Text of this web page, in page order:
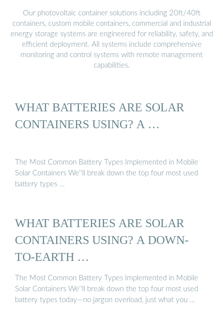
Our photovoltaic container solutions including 20ft/40ft
containers, custom mobile containers, commercial and industrial
energy storage systems are engineered for reliability, safety, and
efficient deployment. All systems include comprehensive
monitoring and control systems with remote management
capabilities.
WHAT BATTERIES ARE SOLAR
CONTAINERS USING? A …
The Most Common Battery Types Implemented in Mobile
Solar Containers We''ll break down the top four most used
battery types …
WHAT BATTERIES ARE SOLAR
CONTAINERS USING? A DOWN-
TO-EARTH …
The Most Common Battery Types Implemented in Mobile
Solar Containers We''ll break down the top four most used
battery types today—no jargon overload, just what you …